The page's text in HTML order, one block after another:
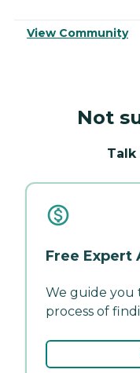
View Community
Not
Talk
Free Expert
We guide
process of